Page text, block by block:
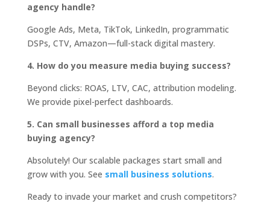
agency handle?
Google Ads, Meta, TikTok, LinkedIn, programmatic
DSPs, CTV, Amazon—full-stack digital mastery.
4. How do you measure media buying success?
Beyond clicks: ROAS, LTV, CAC, attribution modeling.
We provide pixel-perfect dashboards.
5. Can small businesses afford a top media
buying agency?
Absolutely! Our scalable packages start small and
grow with you. See small business solutions.
Ready to invade your market and crush competitors?